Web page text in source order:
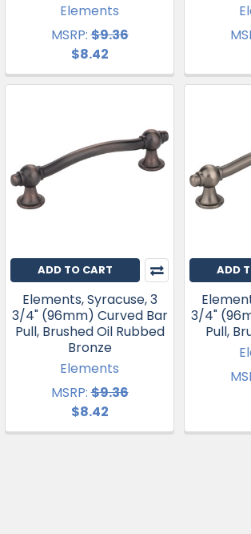
Elements
MSRP:$9.36
$8.42
ADD TO CART
Elements, Syracuse, 3
3/4" (96mm) Curved Bar
Pull, Brushed Oil Rubbed
Bronze
Elements
MSRP:$9.36
$8.42
ADD
3/4"
Pull,